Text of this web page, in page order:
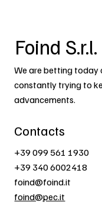
Foind S.r.l.
We are betting today
constantly trying to
advancements.
Contacts
+39 099 561 1930
+39 340 6002418
foind@foind.it
foind@pec.it